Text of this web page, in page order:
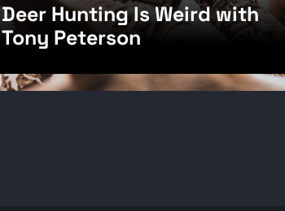
Deer Hunting Is Weird with
Tony Peterson